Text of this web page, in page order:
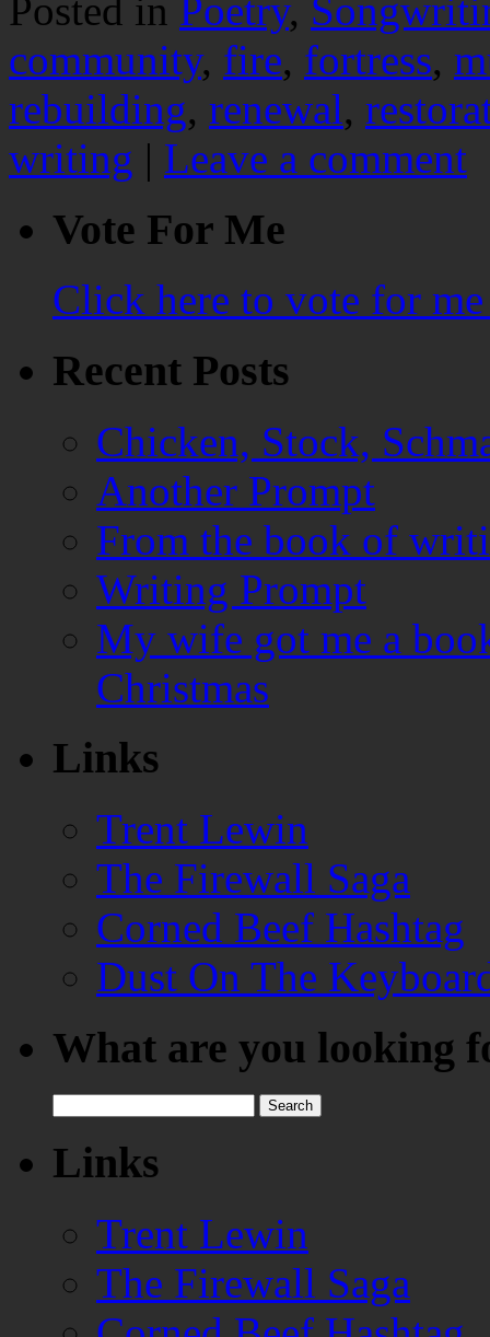
Posted in Poetry,
community, fire, fortress,
rebuilding, renewal,
writing | Leave a comment
Vote For Me
Click here to vote for
Recent Posts
Chicken, Stock,
Another Prompt
From the book of
Writing Prompt
My wife got me a
Christmas
Links
Trent Lewin
The Firewall Saga
Corned Beef Hashtag
Dust On The
What are you looking
for:
Links
Trent Lewin
The Firewall Saga